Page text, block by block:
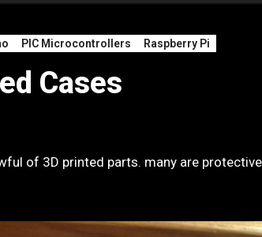
PIC Microcontrollers Raspberry Pi
Cases